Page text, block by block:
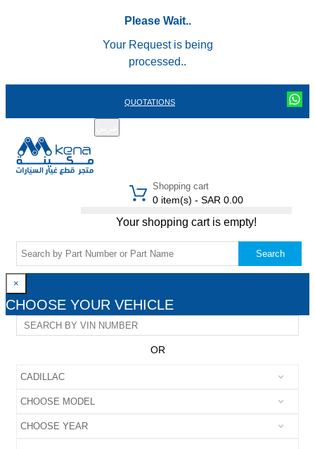
Please Wait..
Your Request is being
processed..
QUOTATIONS
Shopping cart
0 item(s) - SAR 0.00
Your shopping cart is empty!
Search
×
CHOOSE YOUR VEHICLE
OR